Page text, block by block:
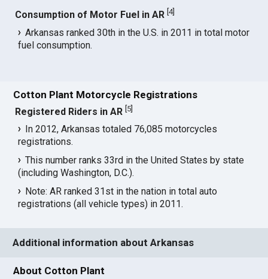
Consumption of Motor Fuel in AR [4]
Arkansas ranked 30th in the U.S. in 2011 in total motor
fuel consumption.
Cotton Plant Motorcycle Registrations
Registered Riders in AR 5
In 2012, Arkansas totaled 76,085 motorcycles
registrations.
This number ranks 33rd in the United States by state
(including Washington, D.C.).
Note: AR ranked 31st in the nation in total auto
registrations (all vehicle types) in 2011.
Additional information about Arkansas
About Cotton Plant